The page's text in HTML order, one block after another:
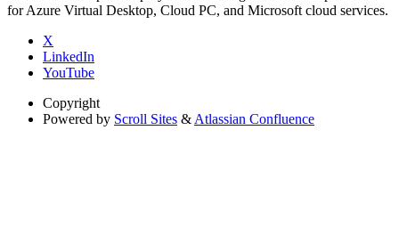
for Azure Virtual Desktop, Cloud PC, and Microsoft cloud services.
X
LinkedIn
YouTube
Copyright
Powered by Scroll Sites & Atlassian Confluence